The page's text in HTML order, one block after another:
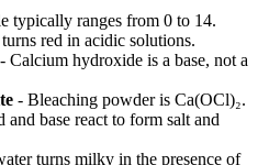
typically ranges from 0 to 14.
red in acidic solutions.
- Calcium hydroxide is a base, not a
- Bleaching powder is Ca(OCl)₂.
and base react to form salt and
turns milky in the presence of